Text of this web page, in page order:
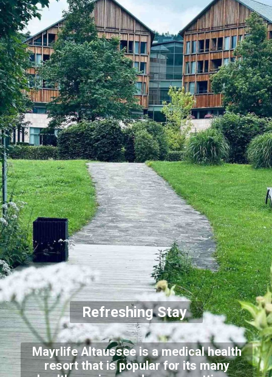
Refreshing Stay
Mayrlife Altaussee is a medical health
resort that is popular for its many